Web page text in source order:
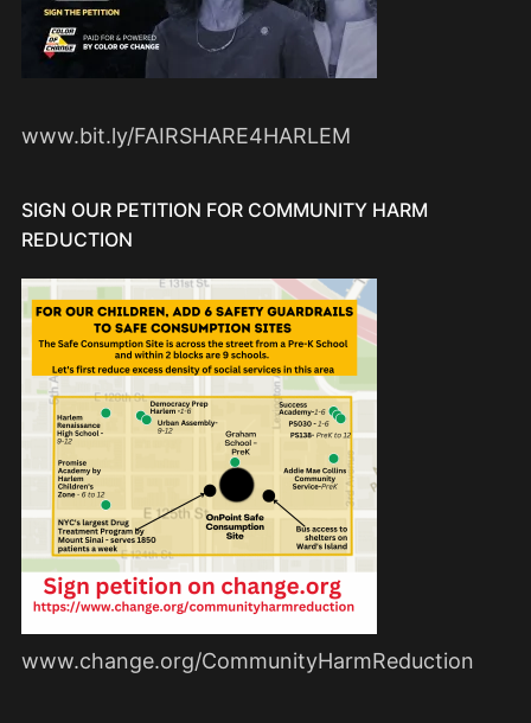
www.bit.ly/FAIRSHARE4HARLEM
SIGN OUR PETITION FOR COMMUNITY HARM
REDUCTION
www.change.org/CommunityHarmReduction